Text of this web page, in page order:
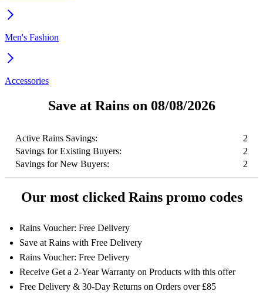
Men's Fashion
Accessories
Save at Rains on 08/08/2026
Active Rains Savings:
2
Savings for Existing Buyers:
2
Savings for New Buyers:
2
Our most clicked Rains promo codes
Rains Voucher: Free Delivery
Save at Rains with Free Delivery
Rains Voucher: Free Delivery
Receive Get a 2-Year Warranty on Products with this offer
Free Delivery & 30-Day Returns on Orders over £85